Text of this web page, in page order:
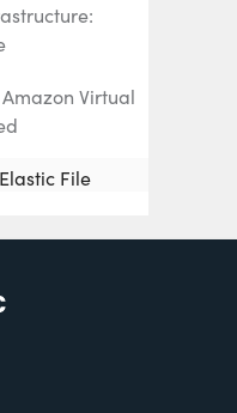
Virtual
File
Best Practices